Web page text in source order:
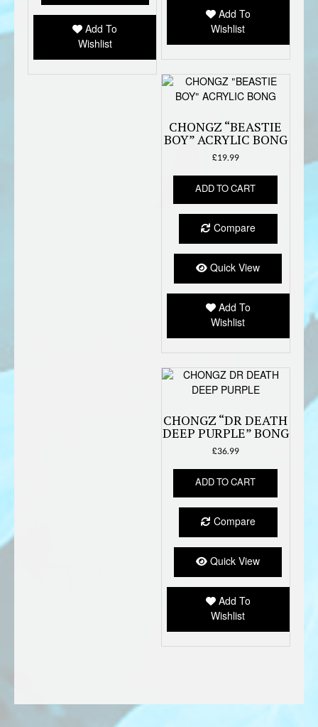
Add To
Wishlist
Add To
Wishlist
CHONGZ “BEASTIE
BOY” ACRYLIC BONG
£19.99
ADD TO CART
Compare
Quick View
Add To
Wishlist
CHONGZ “DR DEATH
DEEP PURPLE” BONG
£36.99
ADD TO CART
Compare
Quick View
Add To
Wishlist